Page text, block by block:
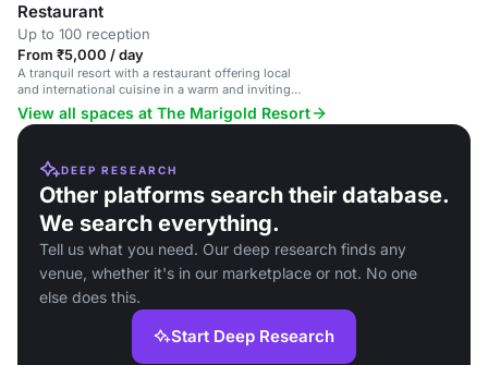
Restaurant
Up to 100 reception
From ₹5,000 / day
A tranquil resort with a restaurant offering local
and international cuisine in a warm and inviting
setting.
View all spaces at The Marigold Resort
DEEP RESEARCH
Other platforms search their database.
We search everything.
Tell us what you need. Our deep research finds any
venue, whether it's in our marketplace or not. No one
else does this.
Start Deep Research